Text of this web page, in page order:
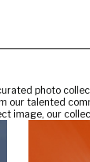
photo
our talented
image, our